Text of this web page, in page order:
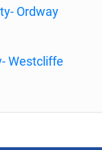
Ordway
Westcliffe